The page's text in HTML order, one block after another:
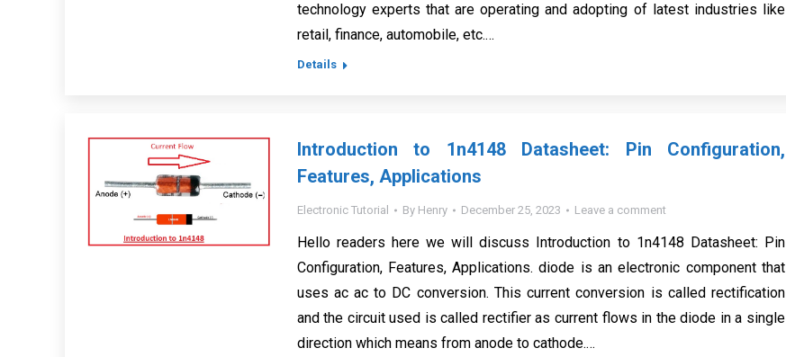
technology experts that are operating and adopting of latest industries like
retail, finance, automobile, etc.…
Details
Introduction to 1n4148 Datasheet: Pin Configuration,
Features, Applications
Electronic Tutorial By Henry December 25, 2023 Leave a comment
Hello readers here we will discuss Introduction to 1n4148 Datasheet: Pin
Configuration, Features, Applications. diode is an electronic component that
uses ac ac to DC conversion. This current conversion is called rectification
and the circuit used is called rectifier as current flows in the diode in a single
direction which means from anode to cathode.…